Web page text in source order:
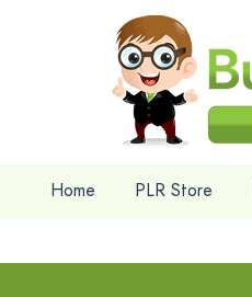
Home PLR Store